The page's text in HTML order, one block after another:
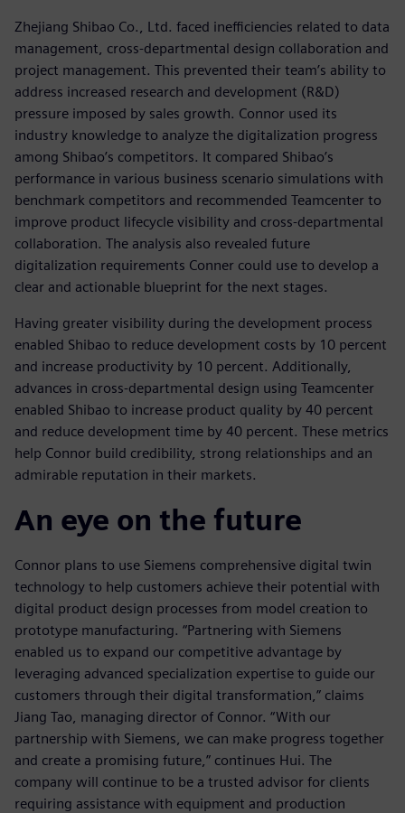
Zhejiang Shibao Co., Ltd. faced inefficiencies related to data
management, cross-departmental design collaboration and
project management. This prevented their team’s ability to
address increased research and development (R&D)
pressure imposed by sales growth. Connor used its
industry knowledge to analyze the digitalization progress
among Shibao’s competitors. It compared Shibao’s
performance in various business scenario simulations with
benchmark competitors and recommended Teamcenter to
improve product lifecycle visibility and cross-departmental
collaboration. The analysis also revealed future
digitalization requirements Conner could use to develop a
clear and actionable blueprint for the next stages.
Having greater visibility during the development process
enabled Shibao to reduce development costs by 10 percent
and increase productivity by 10 percent. Additionally,
advances in cross-departmental design using Teamcenter
enabled Shibao to increase product quality by 40 percent
and reduce development time by 40 percent. These metrics
help Connor build credibility, strong relationships and an
admirable reputation in their markets.
An eye on the future
Connor plans to use Siemens comprehensive digital twin
technology to help customers achieve their potential with
digital product design processes from model creation to
prototype manufacturing. “Partnering with Siemens
enabled us to expand our competitive advantage by
leveraging advanced specialization expertise to guide our
customers through their digital transformation,” claims
Jiang Tao, managing director of Connor. “With our
partnership with Siemens, we can make progress together
and create a promising future,” continues Hui. The
company will continue to be a trusted advisor for clients
requiring assistance with equipment and production